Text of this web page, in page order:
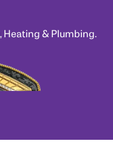
& Plumbing.